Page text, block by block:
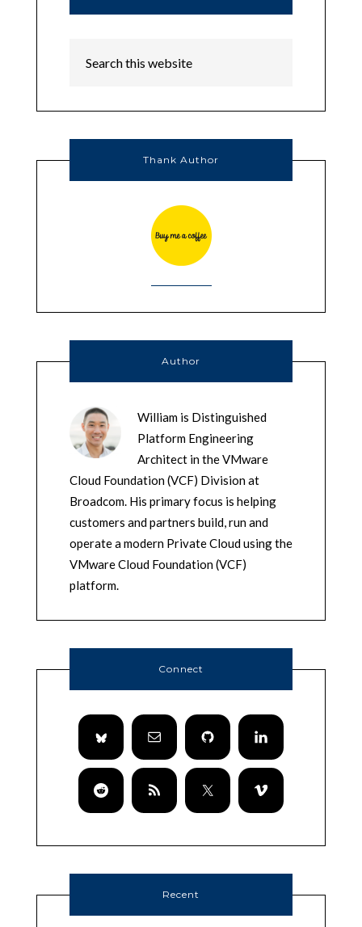
Thank Author
Author
William is Distinguished
Platform Engineering
Architect in the VMware
Cloud Foundation (VCF) Division at
Broadcom. His primary focus is helping
customers and partners build, run and
operate a modern Private Cloud using the
VMware Cloud Foundation (VCF)
platform.
Connect
Recent